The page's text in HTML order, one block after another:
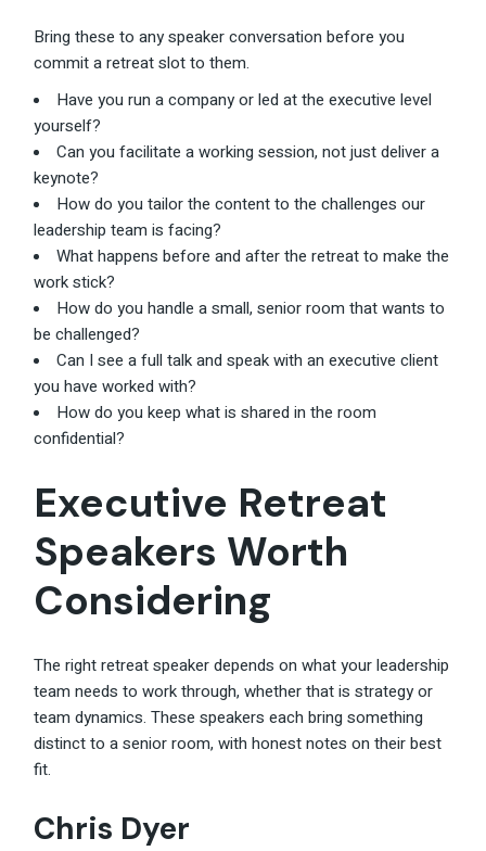
Bring these to any speaker conversation before you
commit a retreat slot to them.
Have you run a company or led at the executive level
yourself?
Can you facilitate a working session, not just deliver a
keynote?
How do you tailor the content to the challenges our
leadership team is facing?
What happens before and after the retreat to make the
work stick?
How do you handle a small, senior room that wants to
be challenged?
Can I see a full talk and speak with an executive client
you have worked with?
How do you keep what is shared in the room
confidential?
Executive Retreat
Speakers Worth
Considering
The right retreat speaker depends on what your leadership
team needs to work through, whether that is strategy or
team dynamics. These speakers each bring something
distinct to a senior room, with honest notes on their best
fit.
Chris Dyer